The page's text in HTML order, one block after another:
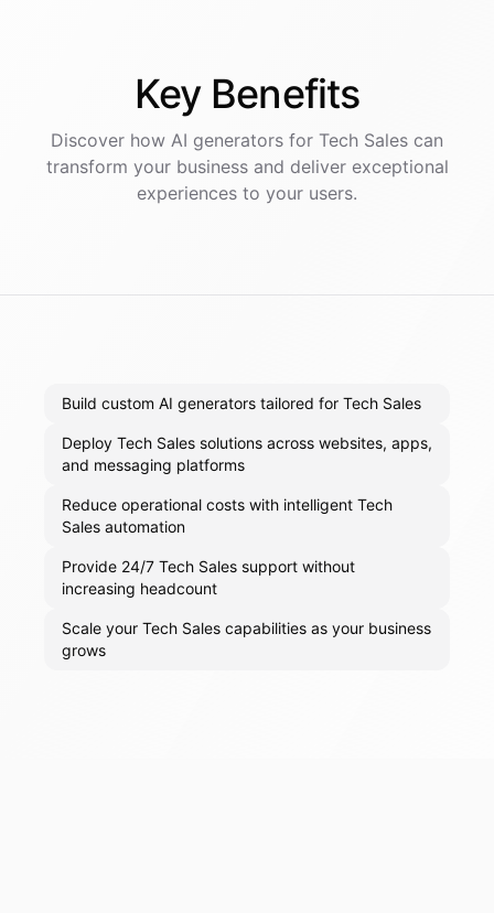
Key Benefits
Discover how AI generators for Tech Sales can
transform your business and deliver exceptional
experiences to your users.
Build custom AI generators tailored for Tech Sales
Deploy Tech Sales solutions across websites, apps,
and messaging platforms
Reduce operational costs with intelligent Tech
Sales automation
Provide 24/7 Tech Sales support without
increasing headcount
Scale your Tech Sales capabilities as your business
grows